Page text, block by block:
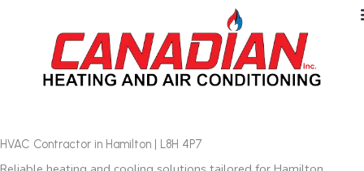
HVAC Contractor in Hamilton | L8H 4P7